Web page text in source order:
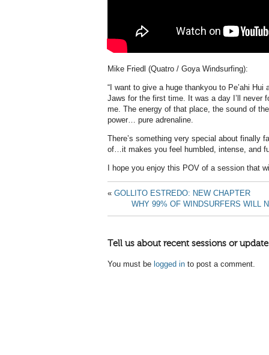
Mike Friedl (Quatro / Goya Windsurfing):
“I want to give a huge thankyou to Pe’ahi
Jaws for the first time. It was a day I’ll never
me. The energy of that place, the sound of
power… pure adrenaline.
There’s something very special about finally
of…it makes you feel humbled, intense, and
I hope you enjoy this POV of a session that
« GOLLITO ESTREDO: NEW CHAPTER
WHY 99% OF WINDSURFERS WILL
Tell us about recent sessions or
You must be logged in to post a comment.